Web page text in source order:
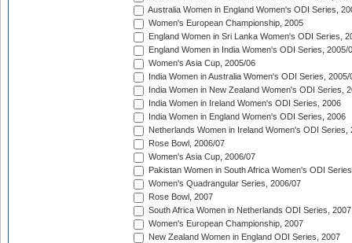
Australia Women in England Women's ODI Series,
Women's European Championship, 2005
England Women in Sri Lanka Women's ODI Series,
England Women in India Women's ODI Series, 2005/
Women's Asia Cup, 2005/06
India Women in Australia Women's ODI Series, 2005/
India Women in New Zealand Women's ODI Series,
India Women in Ireland Women's ODI Series, 2006
India Women in England Women's ODI Series, 2006
Netherlands Women in Ireland Women's ODI Series,
Rose Bowl, 2006/07
Women's Asia Cup, 2006/07
Pakistan Women in South Africa Women's ODI
Women's Quadrangular Series, 2006/07
Rose Bowl, 2007
South Africa Women in Netherlands ODI Series, 2007
Women's European Championship, 2007
New Zealand Women in England ODI Series, 2007